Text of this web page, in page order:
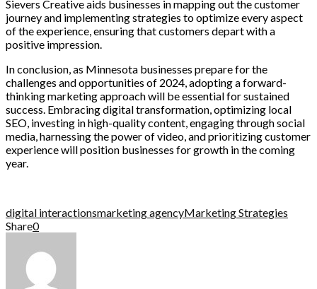
Sievers Creative aids businesses in mapping out the customer
journey and implementing strategies to optimize every aspect
of the experience, ensuring that customers depart with a
positive impression.
In conclusion, as Minnesota businesses prepare for the
challenges and opportunities of 2024, adopting a forward-
thinking marketing approach will be essential for sustained
success. Embracing digital transformation, optimizing local
SEO, investing in high-quality content, engaging through social
media, harnessing the power of video, and prioritizing customer
experience will position businesses for growth in the coming
year.
digital interactionsmarketing agencyMarketing Strategies
Share0